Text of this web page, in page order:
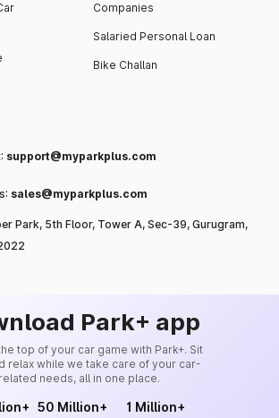
Companies
Salaried Personal Loan
Bike Challan
support@myparkplus.com
sales@myparkplus.com
Park, 5th Floor, Tower A, Sec-39, Gurugram,
Park+ app
top of your car game with Park+. Sit
relax while we take care of your car-
related needs, all in one place.
50 Million+ 1 Million+